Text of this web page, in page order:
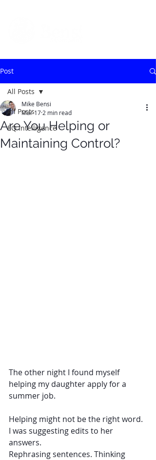
Post
All Posts
EQ Intelligence
All Posts
Are You Helping or
Maintaining Control?
Mike Bensi
Mar 17 2 min read
The other night I found myself
helping my daughter apply for a
summer job.
Helping might not be the right word.
I was suggesting edits to her
answers.
Rephrasing sentences. Thinking